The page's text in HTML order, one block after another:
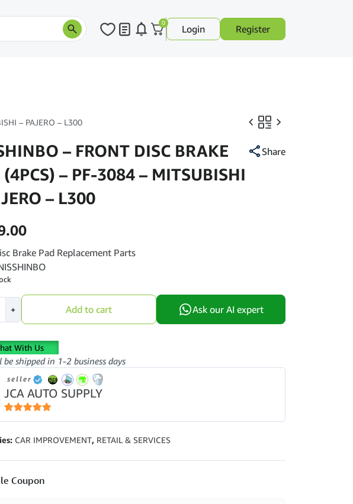
0
Login Register
– PAJERO – L300
– FRONT DISC BRAKE
(4PCS) – PF-3084 – MITSUBISHI
– L300
Share
Brake Pad Replacement Parts
+ Add to cart Ask our AI expert
With Us
shipped in 1-2 business days
seller
JCA AUTO SUPPLY
5out of 5
CAR IMPROVEMENT, RETAIL & SERVICES
Coupon